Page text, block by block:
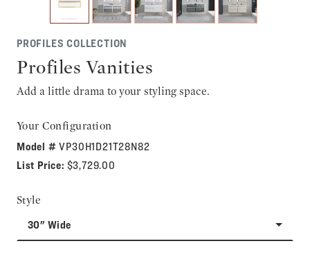
PROFILES COLLECTION
Profiles Vanities
Add a little drama to your styling space.
Your Configuration
Model #VP30H1D21T28N82
List Price: $3,729.00
Style
30" Wide